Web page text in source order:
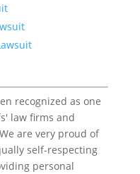
recognized as one
law firms and
are very proud of
self-respecting
personal